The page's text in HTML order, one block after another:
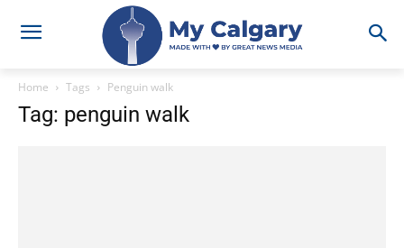
Home Tags Penguin walk
Tag: penguin walk